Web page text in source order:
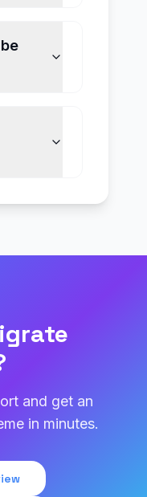
and get an
in minutes.